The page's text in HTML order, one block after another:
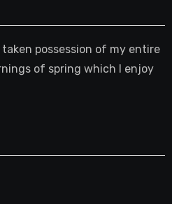
possession of my entire
of spring which I enjoy